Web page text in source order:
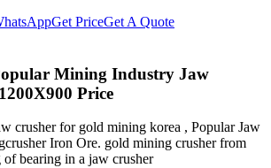
Get PriceGet A Quote
Mining Industry Jaw
Price
crusher for gold mining korea , Popular Jaw
Iron Ore. gold mining crusher from
bearing in a jaw crusher